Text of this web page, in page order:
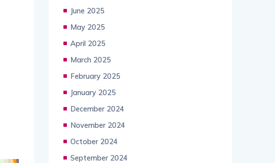
June 2025
May 2025
April 2025
March 2025
February 2025
January 2025
December 2024
November 2024
October 2024
September 2024